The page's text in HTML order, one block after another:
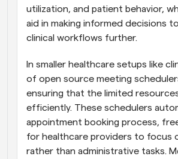
utilization, and patient behavior,
aid in making informed decisions
clinical workflows further.
In smaller healthcare setups like
of open source meeting
ensuring that the limited
efficiently. These schedulers
appointment booking process,
for healthcare providers to focus
rather than administrative tasks.